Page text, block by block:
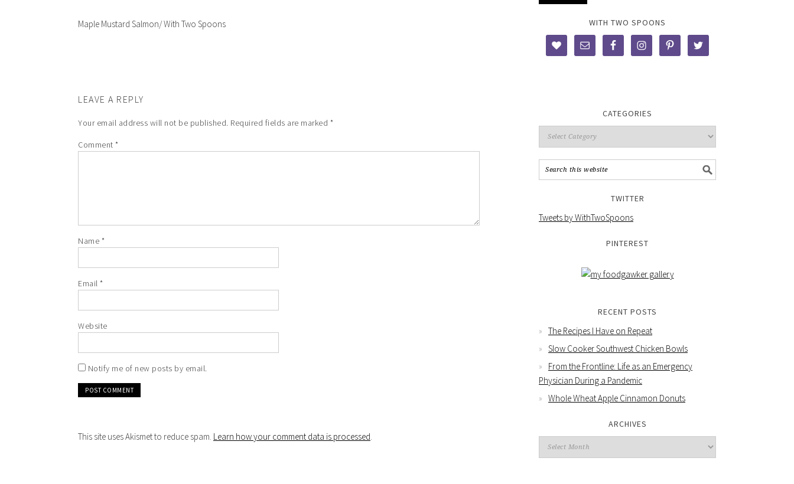
Maple Mustard Salmon/ With Two Spoons
LEAVE A REPLY
Your email address will not be published. Required fields are marked *
Comment *
Name *
Email *
Website
Notify me of new posts by email.
This site uses Akismet to reduce spam. Learn how your comment data is processed.
WITH TWO SPOONS
CATEGORIES
TWITTER
Tweets by WithTwoSpoons
PINTEREST
RECENT POSTS
The Recipes I Have on Repeat
Slow Cooker Southwest Chicken Bowls
From the Frontline: Life as an Emergency
Physician During a Pandemic
Whole Wheat Apple Cinnamon Donuts
ARCHIVES